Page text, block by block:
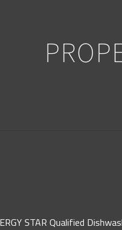
STAR Qualified